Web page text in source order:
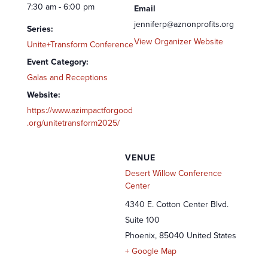
7:30 am - 6:00 pm
Series:
Unite+Transform Conference
Event Category:
Galas and Receptions
Website:
https://www.azimpactforgood
.org/unitetransform2025/
Email
jenniferp@aznonprofits.org
View Organizer Website
VENUE
Desert Willow Conference
Center
4340 E. Cotton Center Blvd.
Suite 100
Phoenix,85040 United States
+ Google Map